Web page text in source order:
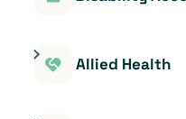
Allied Health